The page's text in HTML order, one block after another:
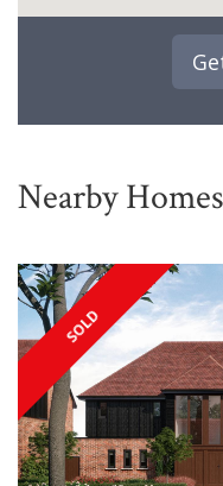
Nearby Homes
SOLD